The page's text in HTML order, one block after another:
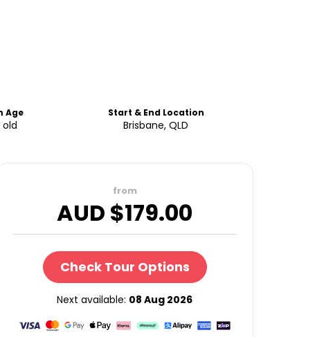
Age
old
Start & End Location
Brisbane, QLD
from
AUD $179.00
Check Tour Options
Next available: 08 Aug 2026